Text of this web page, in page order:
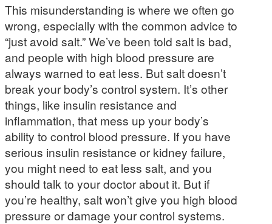
This misunderstanding is where we often go
wrong, especially with the common advice to
“just avoid salt.” We’ve been told salt is bad,
and people with high blood pressure are
always warned to eat less. But salt doesn’t
break your body’s control system. It’s other
things, like insulin resistance and
inflammation, that mess up your body’s
ability to control blood pressure. If you have
serious insulin resistance or kidney failure,
you might need to eat less salt, and you
should talk to your doctor about it. But if
you’re healthy, salt won’t give you high blood
pressure or damage your control systems.